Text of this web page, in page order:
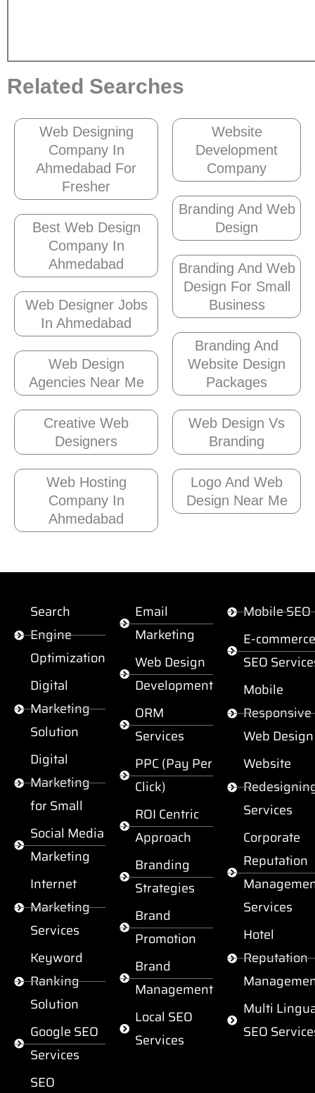
Related Searches
Web Designing
Company In
Ahmedabad For
Fresher
Best Web Design
Company In
Ahmedabad
Web Designer Jobs
In Ahmedabad
Web Design
Agencies Near Me
Creative Web
Designers
Web Hosting
Company In
Ahmedabad
Website
Development
Company
Branding And Web
Design
Branding And Web
Design For Small
Business
Branding And
Website Design
Packages
Web Design Vs
Branding
Logo And Web
Design Near Me
Search
Engine
Optimization
Digital
Marketing
Solution
Digital
Marketing
for Small
Social Media
Marketing
Internet
Marketing
Services
Keyword
Ranking
Solution
Google SEO
Services
SEO
Email
Marketing
Web Design
Development
ORM
Services
PPC (Pay Per
Click)
ROI Centric
Approach
Branding
Strategies
Brand
Promotion
Brand
Management
Local SEO
Services
Mobile SEO
E-commerce
SEO
Mobile
Responsive
Web Design
Website
Services
Corporate
Reputation
Services
Hotel
Reputation
Multi
SEO